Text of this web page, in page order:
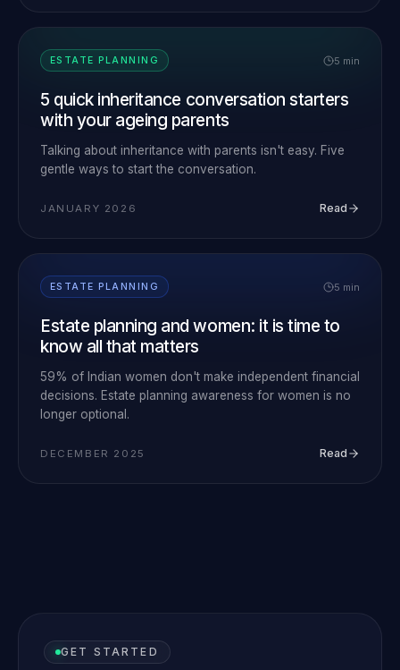
ESTATE PLANNING 5 min
5 quick inheritance conversation starters
with your ageing parents
Talking about inheritance with parents isn't easy. Five
gentle ways to start the conversation.
JANUARY 2026 Read
ESTATE PLANNING 5 min
Estate planning and women: it is time to
know all that matters
59% of Indian women don't make independent financial
decisions. Estate planning awareness for women is no
longer optional.
DECEMBER 2025 Read
GET STARTED